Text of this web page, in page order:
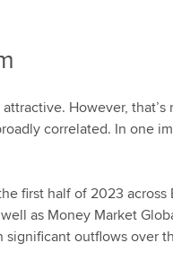
However,
correlated. In one
first half of 2023
as Money Market
outflows over